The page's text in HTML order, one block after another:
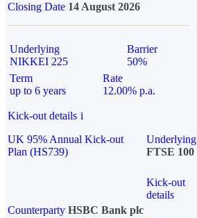
Closing Date 14 August 2026
Underlying
NIKKEI 225
Barrier
50%
Term
up to 6 years
Rate
12.00% p.a.
Kick-out details i
UK 95% Annual Kick-out
Plan (HS739)
Underlying
FTSE 100
Kick-out
details
Counterparty HSBC Bank plc